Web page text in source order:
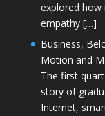
explored how
empathy […]
Business,
Motion and
The first
story of
Internet,